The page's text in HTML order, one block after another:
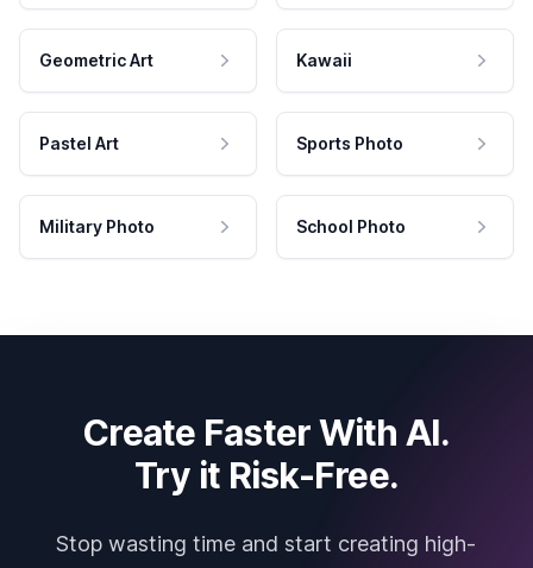
Geometric Art Kawaii
Pastel Art Sports Photo
Military Photo School Photo
Create Faster With AI.
Try it Risk-Free.
Stop wasting time and start creating high-